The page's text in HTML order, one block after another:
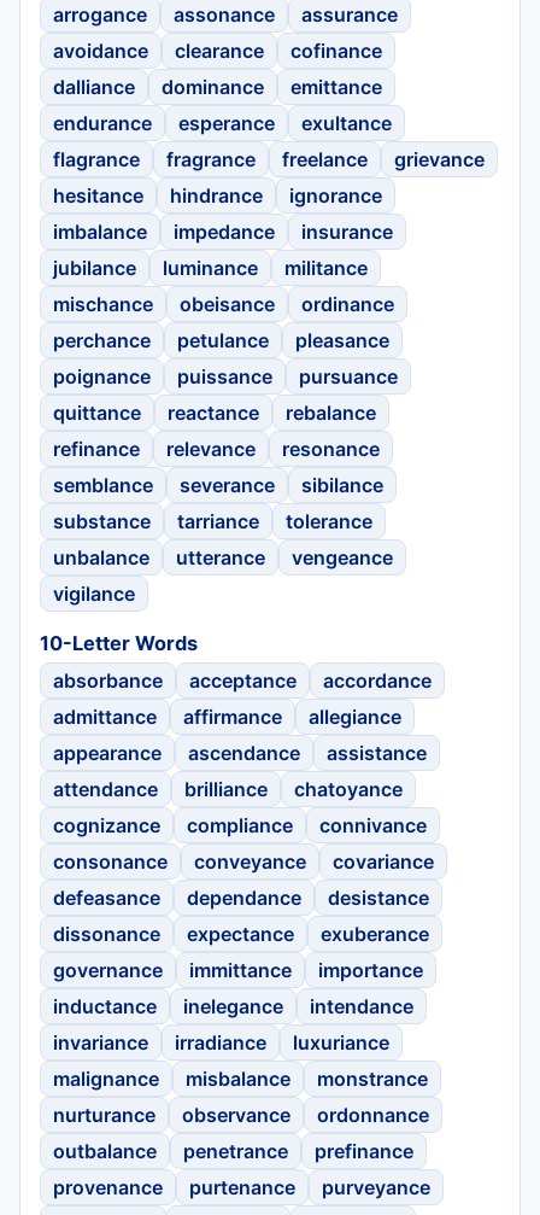
arrogance
assonance
assurance
avoidance
clearance
cofinance
dalliance
dominance
emittance
endurance
esperance
exultance
flagrance
fragrance freelance
grievance
hesitance
hindrance
ignorance
imbalance
impedance
insurance
jubilance
luminance
militance
mischance
obeisance
ordinance
perchance
petulance
pleasance
poignance
puissance
pursuance
quittance
reactance
rebalance
refinance
relevance
resonance
semblance
severance
sibilance
substance
tarriance
tolerance
unbalance
utterance
vengeance
vigilance
10-Letter Words
absorbance
acceptance
accordance
admittance
affirmance
allegiance
appearance
ascendance
assistance
attendance
brilliance
chatoyance
cognizance
compliance
connivance
consonance
conveyance
covariance
defeasance
dependance
desistance
dissonance
expectance
exuberance
governance
immittance
importance
inductance
inelegance
intendance
invariance
irradiance
luxuriance
malignance
misbalance
monstrance
nurturance
observance
ordonnance
outbalance
penetrance
prefinance
provenance
purtenance
purveyance